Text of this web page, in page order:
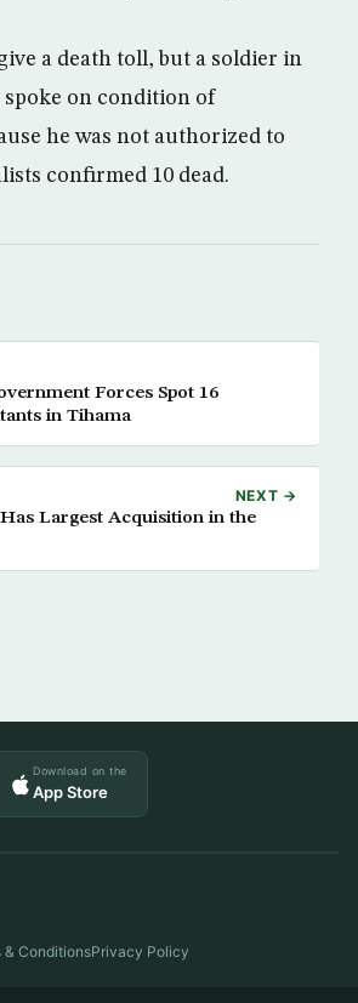
a death toll, but a soldier in
on condition of
he was not authorized to
confirmed 10 dead.
Forces Spot 16
in Tihama
NEXT →
Largest Acquisition in the
Download on the
App Store
& ConditionsPrivacy Policy